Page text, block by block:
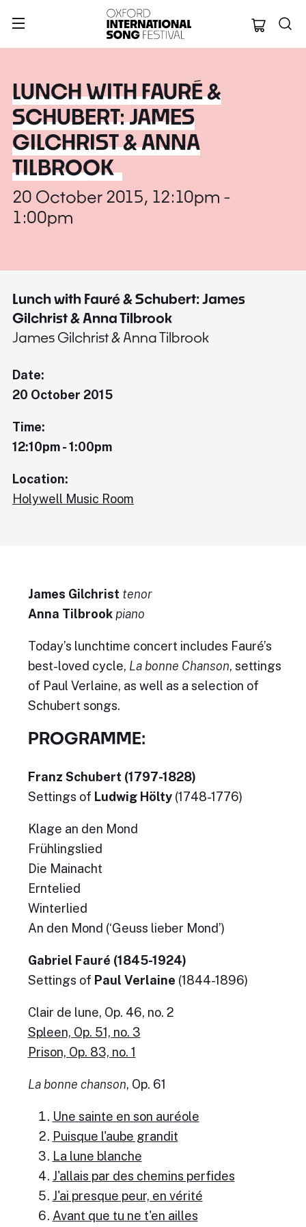
Oxford
LUNCH WITH FAURÉ &
SCHUBERT: JAMES
GILCHRIST & ANNA
TILBROOK
20 October 2015, 12:10pm -
1:00pm
Lunch with Fauré & Schubert: James
Gilchrist & Anna Tilbrook
James Gilchrist & Anna Tilbrook
Date:
20 October 2015
Time:
12:10pm - 1:00pm
Location:
Holywell Music Room
James Gilchrist tenor
Anna Tilbrook piano
Today’s lunchtime concert includes Fauré’s
best-loved cycle, La bonne Chanson, settings
of Paul Verlaine, as well as a selection of
Schubert songs.
PROGRAMME:
Franz Schubert (1797-1828)
Settings of Ludwig Hölty(1748-1776)
Klage an den Mond
Frühlingslied
Die Mainacht
Erntelied
Winterlied
An den Mond (‘Geuss lieber Mond’)
Gabriel Fauré (1845-1924)
Settings of Paul Verlaine (1844-1896)
Clair de lune, Op. 46, no. 2
Spleen, Op. 51, no. 3
Prison, Op. 83, no. 1
La bonne chanson, Op. 61
Une sainte en son auréole
Puisque l'aube grandit
La lune blanche
J'allais par des chemins perfides
J'ai presque peur, en vérité
Avant que tu ne t'en ailles